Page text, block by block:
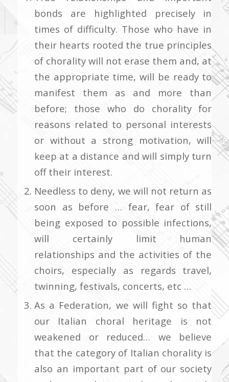
bonds are highlighted precisely in
times of difficulty. Those who have in
their hearts rooted the true principles
of chorality will not erase them and, at
the appropriate time, will be ready to
manifest them as and more than
before; those who do chorality for
reasons related to personal interests
or without a strong motivation, will
keep at a distance and will simply turn
off their interest.
Needless to deny, we will not return as
soon as before … fear, fear of still
being exposed to possible infections,
will certainly limit human
relationships and the activities of the
choirs, especially as regards travel,
twinning, festivals, concerts, etc …
As a Federation, we will fight so that
our Italian choral heritage is not
weakened or reduced… we believe
that the category of Italian chorality is
also an important part of our society